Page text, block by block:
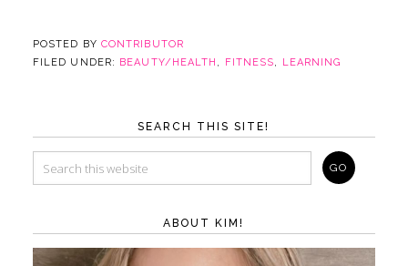
POSTED BY CONTRIBUTOR
FILED UNDER: BEAUTY/HEALTH , FITNESS, LEARNING
SEARCH THIS SITE!
ABOUT KIM!